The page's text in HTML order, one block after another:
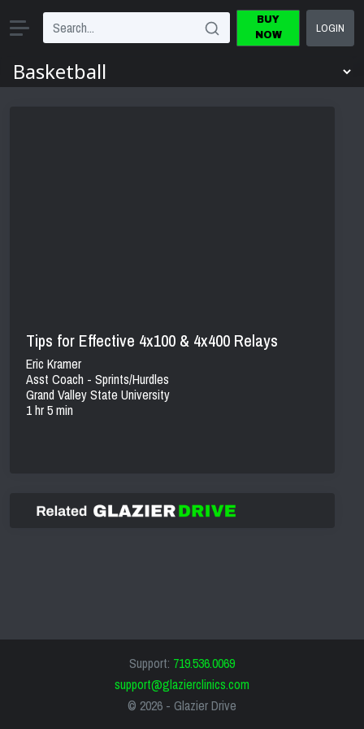
BUY
NOW
LOGIN
Tips for Effective 4x100 & 4x400 Relays
Eric Kramer
Asst Coach - Sprints/Hurdles
Grand Valley State University
1 hr 5 min
Support: 719.536.0069
support@glazierclinics.com
© 2026 - Glazier Drive